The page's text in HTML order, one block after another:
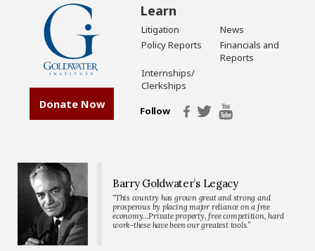
Donate Now
Learn
Litigation
News
Policy Reports
Financials and
Reports
Internships/
Clerkships
Follow
Barry Goldwater’s Legacy
“This country has grown great and strong and
prosperous by placing major reliance on a free
economy…Private property, free competition, hard
work-these have been our greatest tools.”